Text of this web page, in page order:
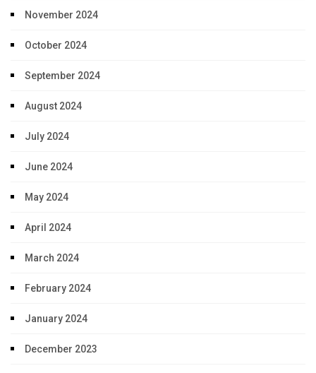
November 2024
October 2024
September 2024
August 2024
July 2024
June 2024
May 2024
April 2024
March 2024
February 2024
January 2024
December 2023